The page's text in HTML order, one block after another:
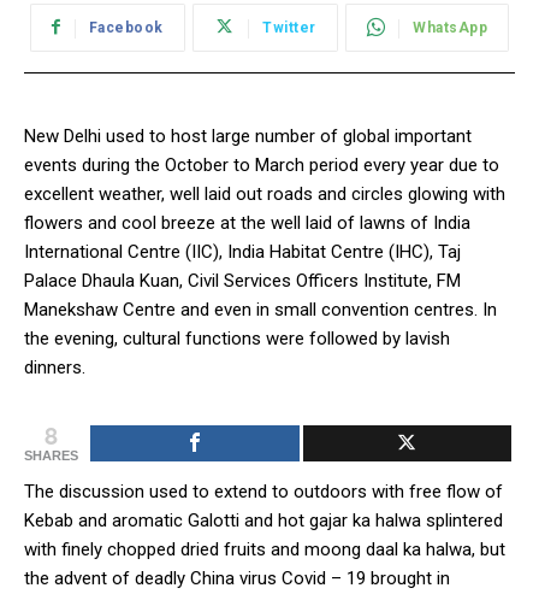
Facebook Twitter WhatsApp
New Delhi used to host large number of global important
events during the October to March period every year due to
excellent weather, well laid out roads and circles glowing with
flowers and cool breeze at the well laid of lawns of India
International Centre (IIC), India Habitat Centre (IHC), Taj
Palace Dhaula Kuan, Civil Services Officers Institute, FM
Manekshaw Centre and even in small convention centres. In
the evening, cultural functions were followed by lavish
dinners.
8
SHARES
The discussion used to extend to outdoors with free flow of
Kebab and aromatic Galotti and hot gajar ka halwa splintered
with finely chopped dried fruits and moong daal ka halwa, but
the advent of deadly China virus Covid – 19 brought in